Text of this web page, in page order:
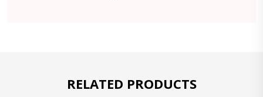
RELATED PRODUCTS